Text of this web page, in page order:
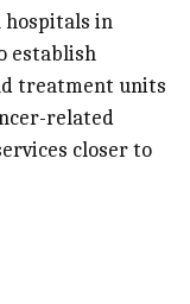
hospitals in
establish
treatment units
related
closer to